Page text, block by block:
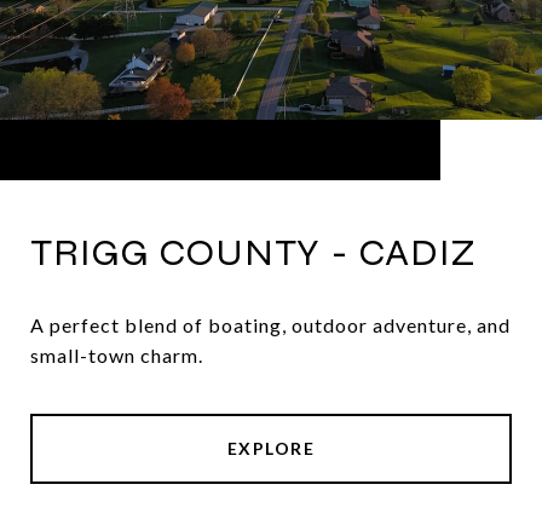
TRIGG COUNTY - CADIZ
A perfect blend of boating, outdoor adventure, and
small-town charm.
EXPLORE